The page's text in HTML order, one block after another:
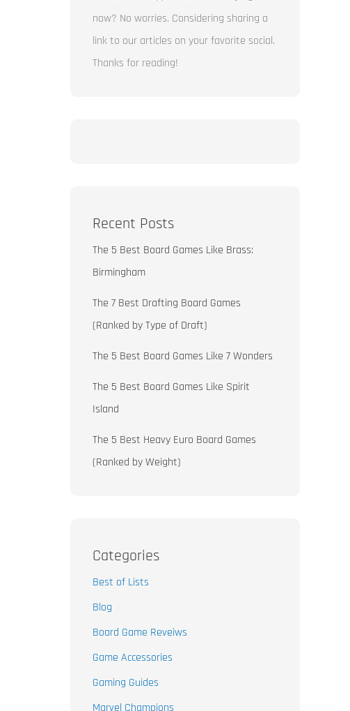
now? No worries. Considering sharing a
link to our articles on your favorite social.
Thanks for reading!
Recent Posts
The 5 Best Board Games Like Brass:
Birmingham
The 7 Best Drafting Board Games
(Ranked by Type of Draft)
The 5 Best Board Games Like 7 Wonders
The 5 Best Board Games Like Spirit
Island
The 5 Best Heavy Euro Board Games
(Ranked by Weight)
Categories
Best of Lists
Blog
Board Game Reveiws
Game Accessories
Gaming Guides
Marvel Champions